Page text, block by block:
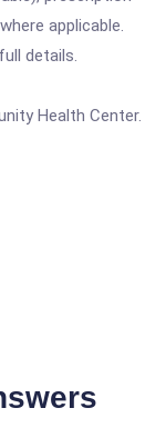
applicable.
details.
Health Center.